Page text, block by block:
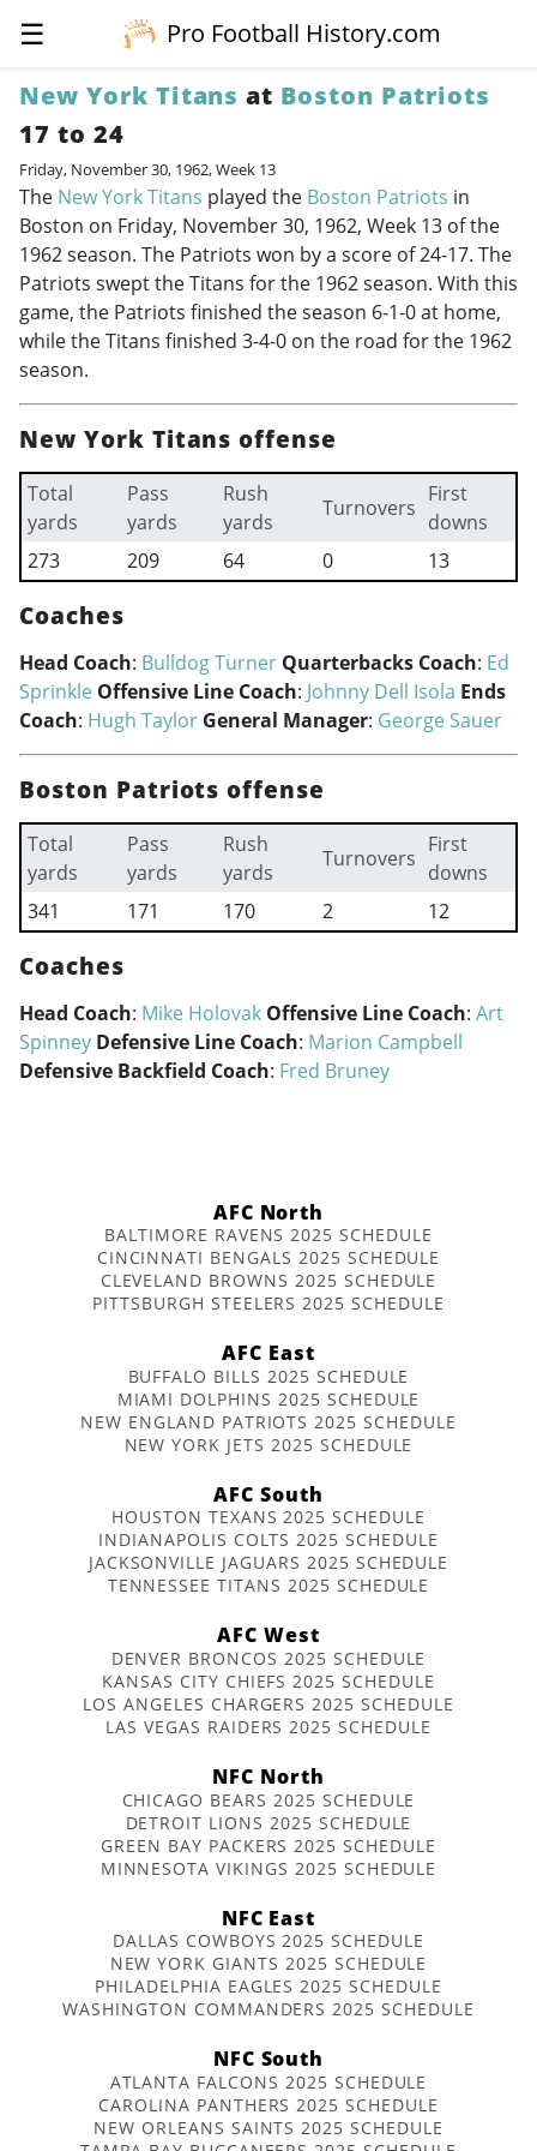
☰
Pro Football History.com
New York Titans at Boston Patriots
17 to 24
Friday, November 30, 1962, Week 13
The New York Titans played the Boston Patriots in
Boston on Friday, November 30, 1962, Week 13 of the
1962 season. The Patriots won by a score of 24-17. The
Patriots swept the Titans for the 1962 season. With this
game, the Patriots finished the season 6-1-0 at home,
while the Titans finished 3-4-0 on the road for the 1962
season.
New York Titans offense
Total
yards
Pass
yards
Rush
yards
Turnovers
First
downs
273
209 64 0 13
Coaches
Head Coach: Bulldog Turner Quarterbacks Coach: Ed
Sprinkle Offensive Line Coach: Johnny Dell Isola Ends
Coach: Hugh Taylor General Manager: George Sauer
Boston Patriots offense
Total
yards
Pass
yards
Rush
yards
Turnovers
First
downs
341
171 170 2 12
Coaches
Head Coach: Mike Holovak Offensive Line Coach: Art
Spinney Defensive Line Coach: Marion Campbell
Defensive Backfield Coach: Fred Bruney
AFC North
BALTIMORE RAVENS 2025 SCHEDULE
CINCINNATI BENGALS 2025 SCHEDULE
CLEVELAND BROWNS 2025 SCHEDULE
PITTSBURGH STEELERS 2025 SCHEDULE
AFC East
BUFFALO BILLS 2025 SCHEDULE
MIAMI DOLPHINS 2025 SCHEDULE
NEW ENGLAND PATRIOTS 2025 SCHEDULE
NEW YORK JETS 2025 SCHEDULE
AFC South
HOUSTON TEXANS 2025 SCHEDULE
INDIANAPOLIS COLTS 2025 SCHEDULE
JACKSONVILLE JAGUARS 2025 SCHEDULE
TENNESSEE TITANS 2025 SCHEDULE
AFC West
DENVER BRONCOS 2025 SCHEDULE
KANSAS CITY CHIEFS 2025 SCHEDULE
LOS ANGELES CHARGERS 2025 SCHEDULE
LAS VEGAS RAIDERS 2025 SCHEDULE
NFC North
CHICAGO BEARS 2025 SCHEDULE
DETROIT LIONS 2025 SCHEDULE
GREEN BAY PACKERS 2025 SCHEDULE
MINNESOTA VIKINGS 2025 SCHEDULE
NFC East
DALLAS COWBOYS 2025 SCHEDULE
NEW YORK GIANTS 2025 SCHEDULE
PHILADELPHIA EAGLES 2025 SCHEDULE
WASHINGTON COMMANDERS 2025 SCHEDULE
NFC South
ATLANTA FALCONS 2025 SCHEDULE
CAROLINA PANTHERS 2025 SCHEDULE
NEW ORLEANS SAINTS 2025 SCHEDULE